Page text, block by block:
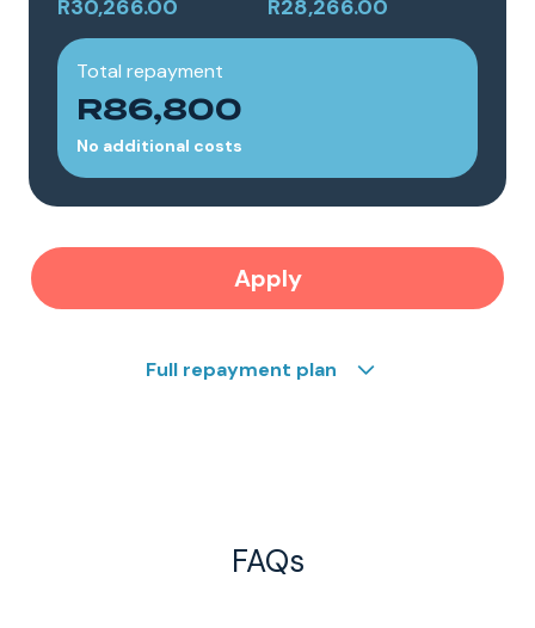
R30,266.00 R28,266.00
Total repayment
R86,800
No additional costs
Apply
Full repayment plan
FAQs